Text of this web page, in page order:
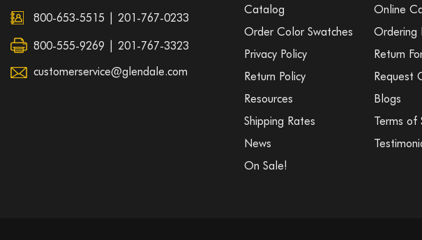
800-653-5515
201-767-0233
800-555-9269 | 201-767-3323
customerservice@glendale.com
Catalog
Online
Order Color Swatches
Ordering
Privacy Policy
Return
Return Policy
Request
Resources
Blogs
Shipping Rates
Terms of
News
On Sale!